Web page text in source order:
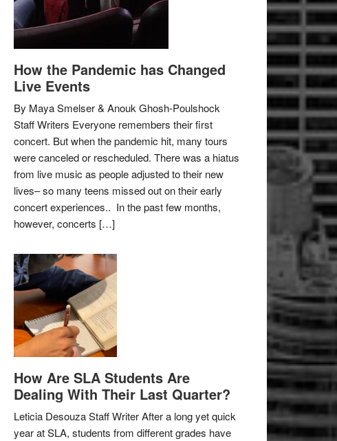
How the Pandemic has Changed
Live Events
By Maya Smelser & Anouk Ghosh-Poulshock
Staff Writers Everyone remembers their first
concert. But when the pandemic hit, many tours
were canceled or rescheduled. There was a hiatus
from live music as people adjusted to their new
lives– so many teens missed out on their early
concert experiences.. In the past few months,
however, concerts […]
How Are SLA Students Are
Dealing With Their Last Quarter?
Leticia Desouza Staff Writer After a long yet quick
year at SLA, students from different grades have